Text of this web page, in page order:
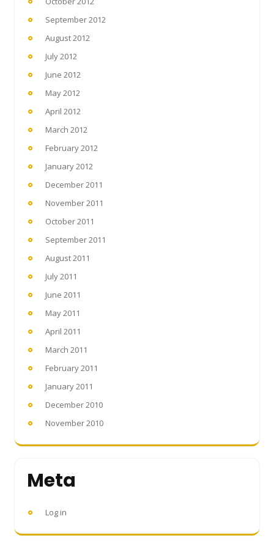
September 2012
August 2012
July 2012
June 2012
May 2012
April 2012
March 2012
February 2012
January 2012
December 2011
November 2011
October 2011
September 2011
August 2011
July 2011
June 2011
May 2011
April 2011
March 2011
February 2011
January 2011
December 2010
November 2010
Meta
Log in